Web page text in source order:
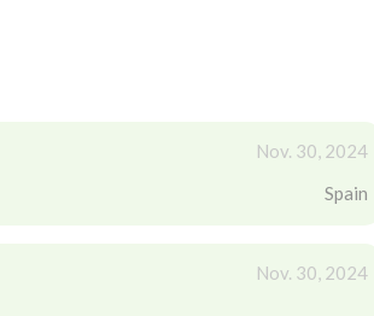
Nov. 30, 2024
Spain
Nov. 30, 2024